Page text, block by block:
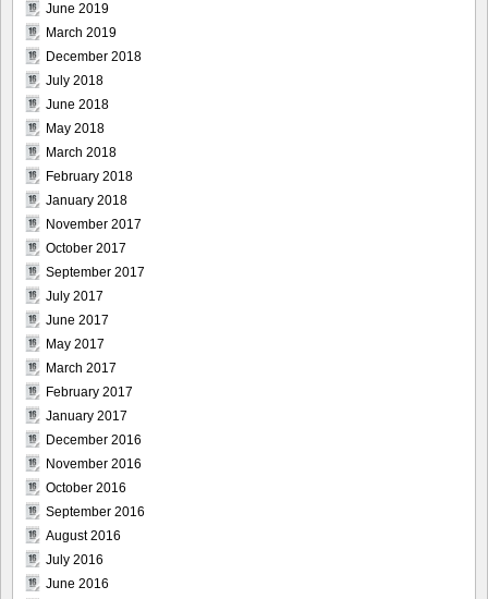
June 2019
March 2019
December 2018
July 2018
June 2018
May 2018
March 2018
February 2018
January 2018
November 2017
October 2017
September 2017
July 2017
June 2017
May 2017
March 2017
February 2017
January 2017
December 2016
November 2016
October 2016
September 2016
August 2016
July 2016
June 2016